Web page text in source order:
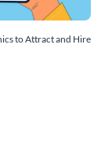
to Attract and Hire